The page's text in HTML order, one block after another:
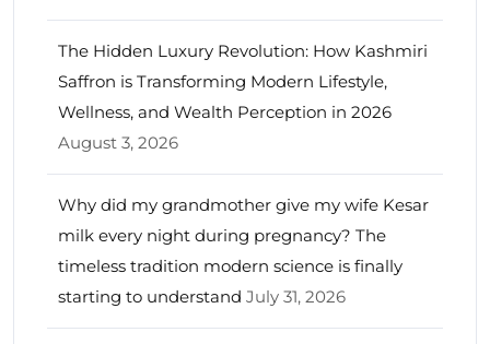
The Hidden Luxury Revolution: How Kashmiri
Saffron is Transforming Modern Lifestyle,
Wellness, and Wealth Perception in 2026
August 3, 2026
Why did my grandmother give my wife Kesar
milk every night during pregnancy? The
timeless tradition modern science is finally
starting to understand July 31, 2026